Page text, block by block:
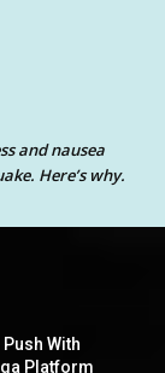
and nausea
Here’s why.
With
Platform